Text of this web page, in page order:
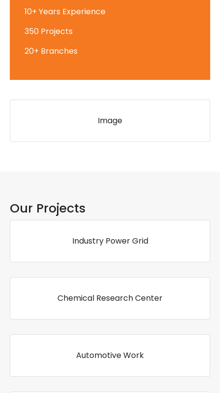
10+ Years Experience
350 Projects
20+ Branches
Image
Our Projects
Industry Power Grid
Chemical Research Center
Automotive Work